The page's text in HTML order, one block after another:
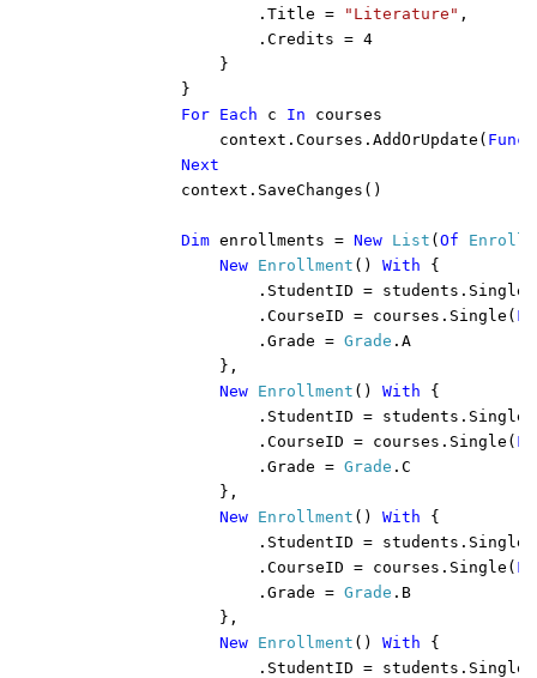
                    .Title =
"Literature" ,
                    .Credits = 4
                }
            }
For Each c In courses
                context.Courses.AddOrUpdate(
Next
context.SaveChanges()
Dim enrollments = New List ( Of
New Enrollment () With {
                    .StudentID = students.Single(
                    .CourseID = courses.Single(
                    .Grade =
Grade .A
                },
New Enrollment () With {
                    .StudentID = students.Single(
                    .CourseID = courses.Single(
                    .Grade =
Grade .C
                },
New Enrollment () With {
                    .StudentID = students.Single(
                    .CourseID = courses.Single(
                    .Grade =
Grade .B
                },
New Enrollment () With {
                    .StudentID = students.Single(